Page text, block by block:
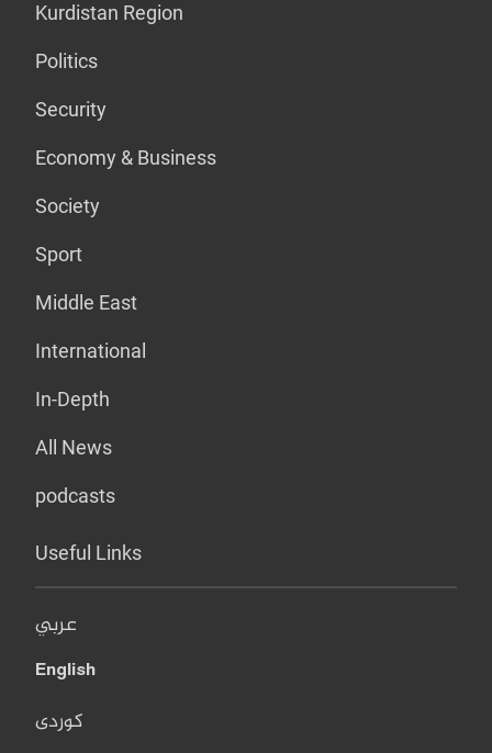
Kurdistan Region
Politics
Security
Economy & Business
Society
Sport
Middle East
International
In-Depth
All News
podcasts
Useful Links
عربي
English
کوردی